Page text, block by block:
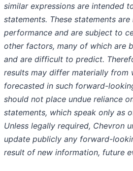
similar expressions are intended
statements. These statements
performance and are subject to
other factors, many of which are
and are difficult to predict.
results may differ materially from
forecasted in such forward-
should not place undue reliance
statements, which speak only as
Unless legally required, Chevron
update publicly any forward-
result of new information, future